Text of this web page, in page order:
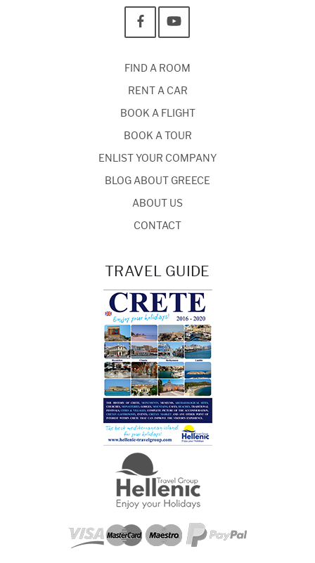
FIND A ROOM
RENT A CAR
BOOK A FLIGHT
BOOK A TOUR
ENLIST YOUR COMPANY
BLOG ABOUT GREECE
ABOUT US
CONTACT
TRAVEL GUIDE